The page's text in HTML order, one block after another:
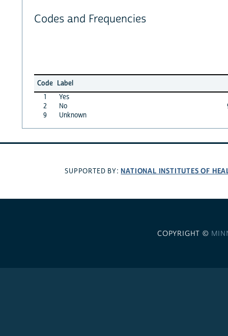
Codes and Frequencies
Code Label
1
Yes
2
No
9
Unknown
SUPPORTED BY: NATIONAL INSTITUTES OF
COPYRIGHT ©